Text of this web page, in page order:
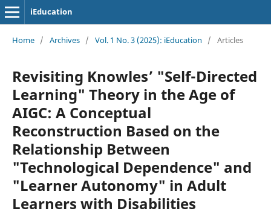
iEducation
Home / Archives / Vol. 1 No. 3 (2025): iEducation / Articles
Revisiting Knowles’ "Self-Directed
Learning" Theory in the Age of
AIGC: A Conceptual
Reconstruction Based on the
Relationship Between
"Technological Dependence" and
"Learner Autonomy" in Adult
Learners with Disabilities